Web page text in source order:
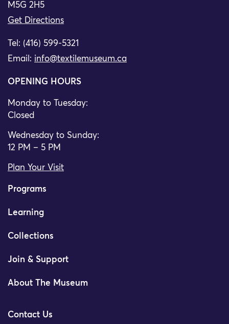
M5G 2H5
Get Directions
Tel: (416) 599-5321
Email: info@textilemuseum.ca
OPENING HOURS
Monday to Tuesday:
Closed
Wednesday to Sunday:
12 PM – 5 PM
Plan Your Visit
Programs
Learning
Collections
Join & Support
About The Museum
Contact Us